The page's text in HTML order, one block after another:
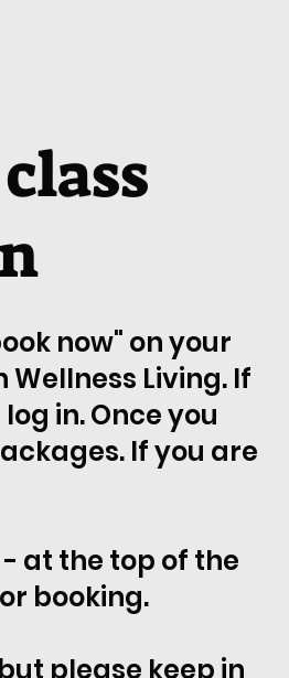
now" on your
Living. If
in. Once you
If you are
at the top of the
booking.
please keep in